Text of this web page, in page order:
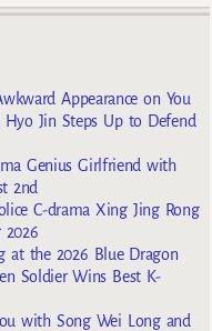
Appearance on You
Jin Steps Up to Defend
Genius Girlfriend with
2nd
C-drama Xing Jing Rong
2026
at the 2026 Blue Dragon
Soldier Wins Best K-
with Song Wei Long and